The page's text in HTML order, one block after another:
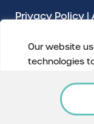
Our website
technologies
Update My
Privacy Policy|